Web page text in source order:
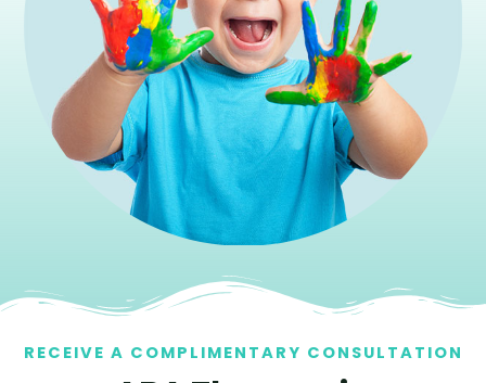
RECEIVE A COMPLIMENTARY CONSULTATION